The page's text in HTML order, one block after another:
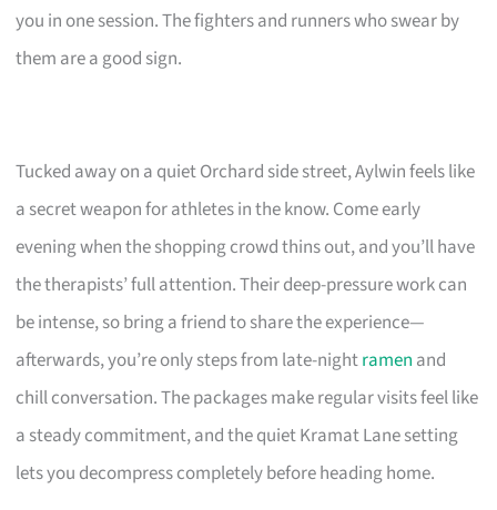
you in one session. The fighters and runners who swear by
them are a good sign.
Tucked away on a quiet Orchard side street, Aylwin feels like
a secret weapon for athletes in the know. Come early
evening when the shopping crowd thins out, and you’ll have
the therapists’ full attention. Their deep-pressure work can
be intense, so bring a friend to share the experience—
afterwards, you’re only steps from late-nightramen and
chill conversation. The packages make regular visits feel like
a steady commitment, and the quiet Kramat Lane setting
lets you decompress completely before heading home.